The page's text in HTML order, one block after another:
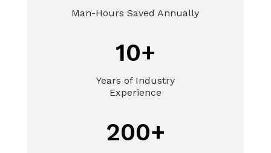
Man-Hours Saved Annually
10+
Years of Industry
Experience
200+